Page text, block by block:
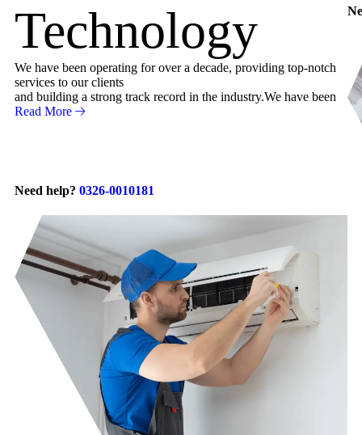
Technology
We have been operating for over a decade, providing top-notch
services to our clients
and building a strong track record in the industry.We have been
Read More
Need help? 0326-0010181